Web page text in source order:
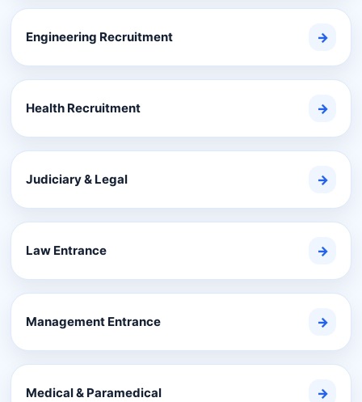
Engineering Recruitment →
Health Recruitment →
Judiciary & Legal →
Law Entrance →
Management Entrance →
Medical & Paramedical →